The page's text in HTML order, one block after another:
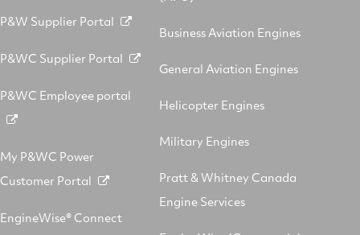
P&W Supplier Portal
P&WC Supplier Portal
P&WC Employee portal
My P&WC Power
Customer Portal
EngineWise® Connect
Business Aviation Engines
General Aviation Engines
Helicopter Engines
Military Engines
Pratt & Whitney Canada
Engine Services